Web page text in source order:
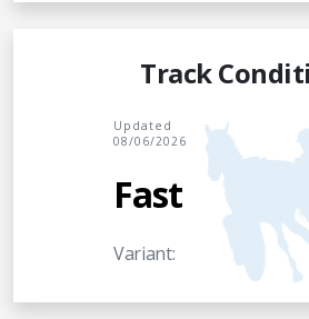
Track
Updated
08/06/2026
Fast
Variant: